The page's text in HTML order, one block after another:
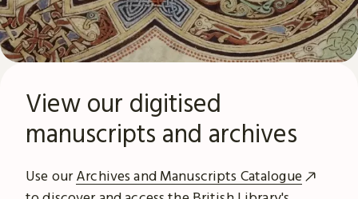
View our digitised
manuscripts and archives
Use ourArchives and Manuscripts Catalogue